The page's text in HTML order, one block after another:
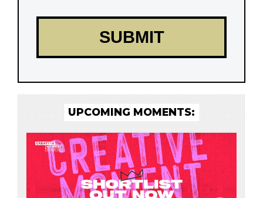
UPCOMING MOMENTS: